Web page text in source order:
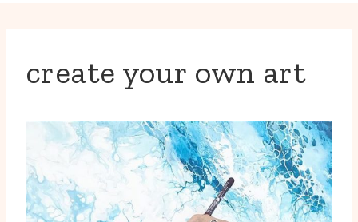
create your own art